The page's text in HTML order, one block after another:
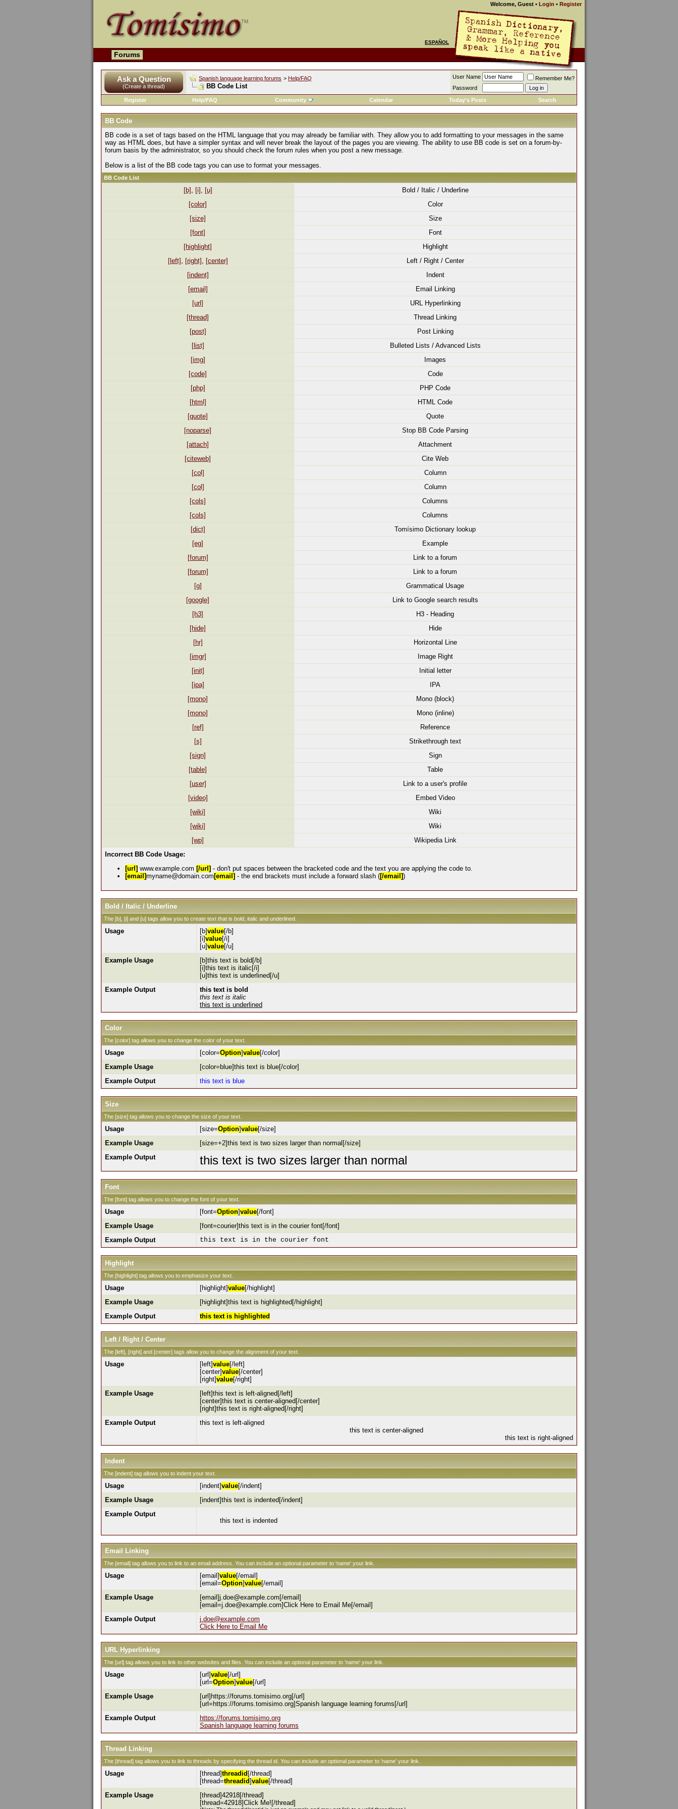
Welcome, Guest • Login • Register
ESPAÑOL
Forums
Ask a Question
(Create a thread)
Spanish language learning forums > Help/FAQ
BB Code List
User Name
Remember Me?
Password
Register
Help/FAQ Community Calendar Today's Posts Search
BB Code
BB code is a set of tags based on the HTML language that you may already be familiar with. They allow you to add formatting to your messages in the same
way as HTML does, but have a simpler syntax and will never break the layout of the pages you are viewing. The ability to use BB code is set on a forum-by-
forum basis by the administrator, so you should check the forum rules when you post a new message.
Below is a list of the BB code tags you can use to format your messages.
BB Code List
[b] , [i] , [u]
Bold / Italic / Underline
[color]
Color
[size]
Size
[font]
Font
[highlight]
Highlight
[left] , [right] , [center]
Left / Right / Center
[indent]
Indent
[email]
Email Linking
[url]
URL Hyperlinking
[thread]
Thread Linking
[post]
Post Linking
[list]
Bulleted Lists / Advanced Lists
[img]
Images
[code]
Code
[php]
PHP Code
[html]
HTML Code
[quote]
Quote
[noparse]
Stop BB Code Parsing
[attach]
Attachment
[citeweb]
Cite Web
[col]
Column
[col]
Column
[cols]
Columns
[cols]
Columns
[dict]
Tomísimo Dictionary lookup
[eg]
Example
[forum]
Link to a forum
[forum]
Link to a forum
[g]
Grammatical Usage
[google]
Link to Google search results
[h3]
H3 - Heading
[hide]
Hide
[hr]
Horizontal Line
[imgr]
Image Right
[init]
Initial letter
[ipa]
IPA
[mono]
Mono (block)
[mono]
Mono (inline)
[ref]
Reference
[s]
Strikethrough text
[sign]
Sign
[table]
Table
[user]
Link to a user's profile
[video]
Embed Video
[wiki]
Wiki
[wiki]
Wiki
[wp]
Wikipedia Link
Incorrect BB Code Usage:
[url] www.example.com [/url] - don't put spaces between the bracketed code and the text you are applying the code to.
[email]myname@domain.com [email] - the end brackets must include a forward slash ([/email])
Bold / Italic / Underline
The [b], [i] and [u] tags allow you to create text that is bold, italic and underlined.
Usage [b]value[/b]
[i]value[/i]
[u]value[/u]
Example Usage
[b]this text is bold[/b]
[i]this text is italic[/i]
[u]this text is underlined[/u]
Example Output
this text is bold
this text is italic
this text is underlined
Color
The [color] tag allows you to change the color of your text.
Usage [color=Option]value[/color]
Example Usage
[color=blue]this text is blue[/color]
Example Output
this text is blue
Size
The [size] tag allows you to change the size of your text.
Usage [size=Option]value[/size]
Example Usage
[size=+2]this text is two sizes larger than normal[/size]
Example Output
this text is two sizes larger than normal
Font
The [font] tag allows you to change the font of your text.
Usage [font=Option]value[/font]
Example Usage
[font=courier]this text is in the courier font[/font]
Example Output
this text is in the courier font
Highlight
The [highlight] tag allows you to emphasize your text.
Usage [highlight]value[/highlight]
Example Usage
[highlight]this text is highlighted[/highlight]
Example Output
this text is highlighted
Left / Right / Center
The [left], [right] and [center] tags allow you to change the alignment of your text.
Usage [left]value[/left]
[center]value[/center]
[right]value[/right]
Example Usage
[left]this text is left-aligned[/left]
[center]this text is center-aligned[/center]
[right]this text is right-aligned[/right]
Example Output
this text is left-aligned
this text is center-aligned
this text is right-aligned
Indent
The [indent] tag allows you to indent your text.
Usage [indent]value[/indent]
Example Usage
[indent]this text is indented[/indent]
Example Output
this text is indented
Email Linking
The [email] tag allows you to link to an email address. You can include an optional parameter to 'name' your link.
Usage [email]value[/email]
[email=Option]value[/email]
Example Usage
[email]j.doe@example.com[/email]
[email=j.doe@example.com]Click Here to Email Me[/email]
Example Output
j.doe@example.com
Click Here to Email Me
URL Hyperlinking
The [url] tag allows you to link to other websites and files. You can include an optional parameter to 'name' your link.
Usage [url]value[/url]
[url=Option]value[/url]
Example Usage
[url]https://forums.tomisimo.org[/url]
[url=https://forums.tomisimo.org]Spanish language learning forums[/url]
Example Output
https://forums.tomisimo.org
Spanish language learning forums
Thread Linking
The [thread] tag allows you to link to threads by specifying the thread id. You can include an optional parameter to 'name' your link.
Usage [thread]threadid [/thread]
[thread=threadid]value[/thread]
Example Usage
[thread]42918[/thread]
[thread=42918]Click Me![/thread]